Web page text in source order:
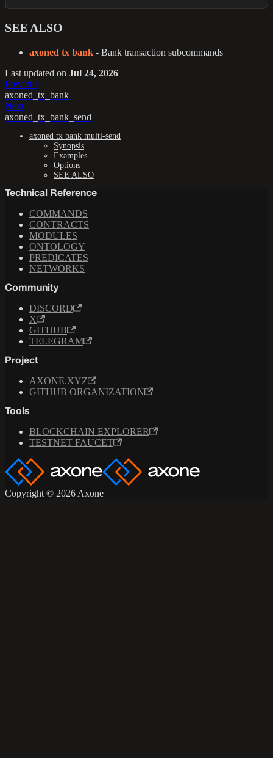
SEE ALSO
axoned tx bank - Bank transaction subcommands
Last updated on Jul 24, 2026
Previous
axoned_tx_bank
Next
axoned_tx_bank_send
axoned tx bank multi-send
Synopsis
Examples
Options
SEE ALSO
Technical Reference
COMMANDS
CONTRACTS
MODULES
ONTOLOGY
PREDICATES
NETWORKS
Community
DISCORD
X
GITHUB
TELEGRAM
Project
AXONE.XYZ
GITHUB ORGANIZATION
Tools
BLOCKCHAIN EXPLORER
TESTNET FAUCET
Copyright © 2026 Axone